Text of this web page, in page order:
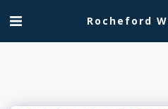
Rocheford